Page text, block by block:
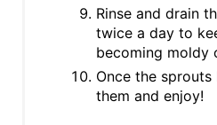
Rinse and drain
twice a day to
becoming moldy
Once the
them and enjoy!